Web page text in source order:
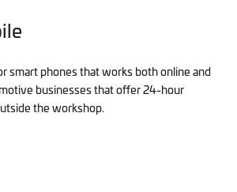
smart phones that works both online and
businesses that offer 24-hour
the workshop.